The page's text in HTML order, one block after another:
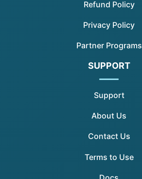
Refund Policy
Privacy Policy
Partner Programs
SUPPORT
Support
About Us
Contact Us
Terms to Use